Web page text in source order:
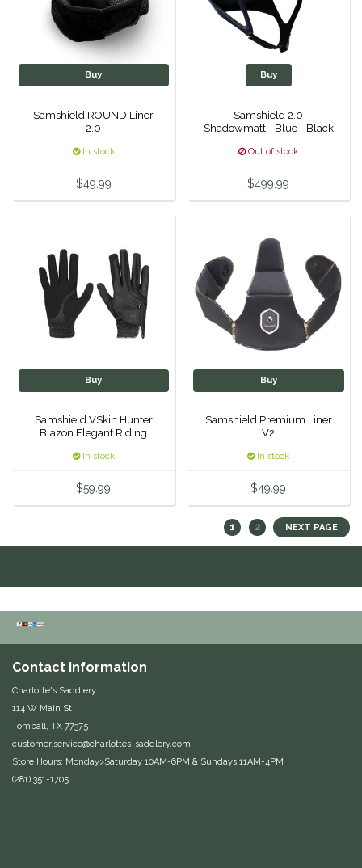
WeatherBeeta
Buy
Samshield ROUND Liner
2.0
In stock
$49.99
Buy
Samshield 2.0
Shadowmatt - Blue - Black
Chrome
Out of stock
$499.99
Buy
Samshield VSkin Hunter
Blazon Elegant Riding
Gloves
In stock
$59.99
Buy
Samshield Premium Liner
V2
In stock
$49.99
1 2 NEXT PAGE
Contact information
Charlotte's Saddlery
114 W Main St
Tomball, TX 77375
customer.service@charlottes-saddlery.com
Store Hours: Monday>Saturday 10AM-6PM & Sundays 11AM-4PM
(281) 351-1705